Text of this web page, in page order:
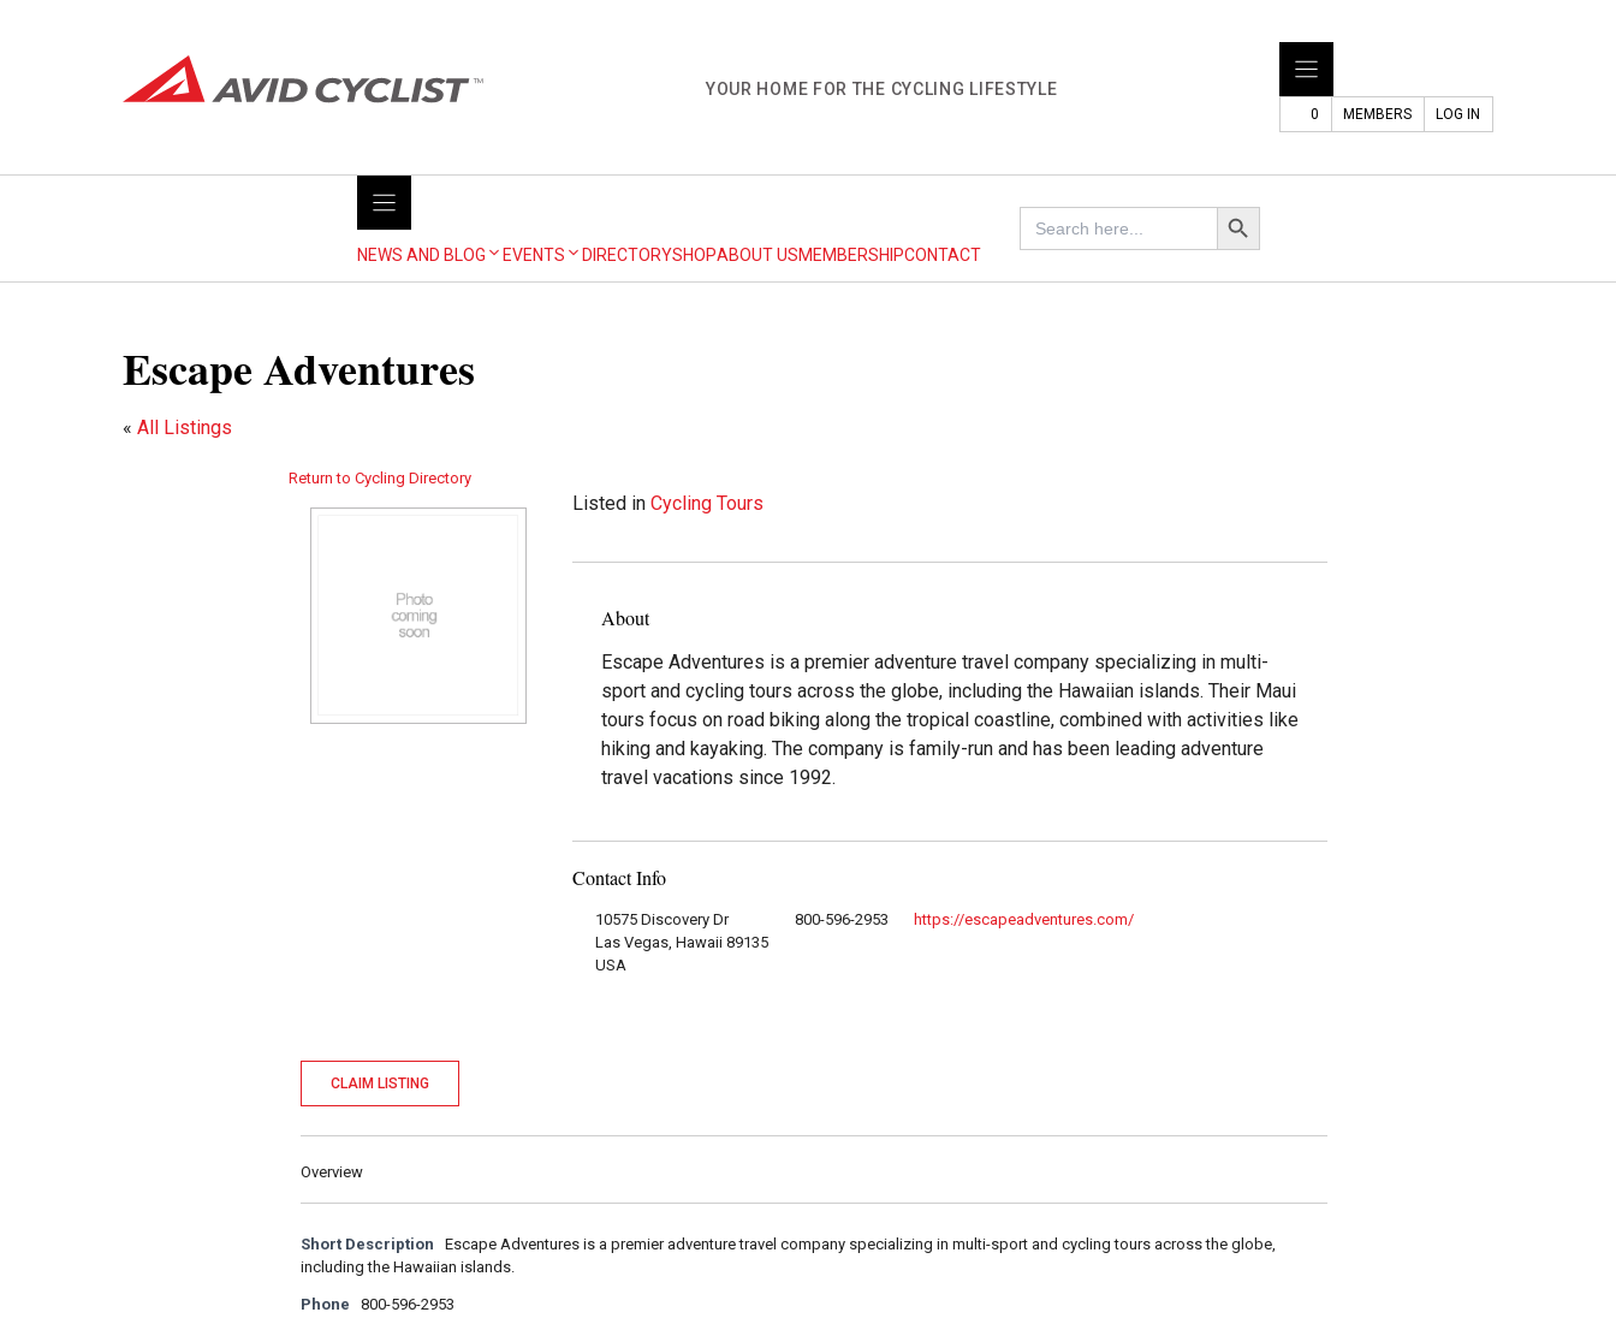
YOUR HOME FOR THE CYCLING LIFESTYLE
0 MEMBERS LOG IN
NEWS AND BLOG EVENTS DIRECTORYSHOPABOUT USMEMBERSHIPCONTACT
Search
for:
Search Button
Escape Adventures
« All Listings
Return to Cycling Directory
Listed in Cycling Tours
About
Escape Adventures is a premier adventure travel company specializing in multi-
sport and cycling tours across the globe, including the Hawaiian islands. Their Maui
tours focus on road biking along the tropical coastline, combined with activities like
hiking and kayaking. The company is family-run and has been leading adventure
travel vacations since 1992.
Contact Info
10575 Discovery Dr
Las Vegas, Hawaii 89135
USA
800-596-2953 https://escapeadventures.com/
CLAIM LISTING
Overview
Short Description
Escape Adventures is a premier adventure travel company specializing in multi-sport and cycling tours across the globe,
including the Hawaiian islands.
Phone 800-596-2953